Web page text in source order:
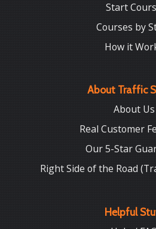
Start
Courses by
How it
About Traffic
About Us
Real Customer
Our 5-Star
Right Side of the Road
Helpful